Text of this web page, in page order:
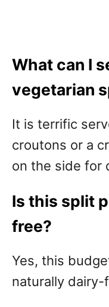
What can I
vegetarian
It is terrific
croutons or a
on the side for
Is this split
free?
Yes, this
naturally